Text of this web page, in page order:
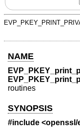
NAME
routines
SYNOPSIS
#include <openssl/